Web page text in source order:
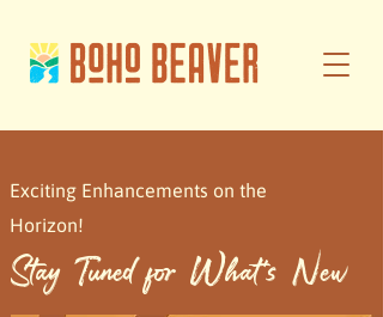
Exciting Enhancements on the
Horizon!
Stay Tuned for What's New